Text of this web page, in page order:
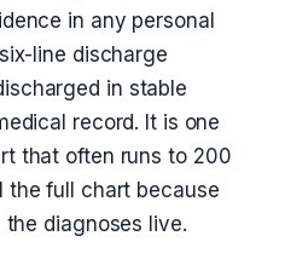
in any personal
line discharge
in stable
record. It is one
that often runs to 200
the full chart because
diagnoses live.